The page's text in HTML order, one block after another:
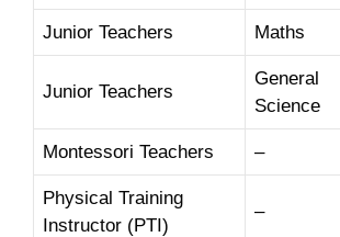
Junior Teachers Maths
Junior Teachers
General
Science
Montessori Teachers –
Physical Training
Instructor (PTI)
–